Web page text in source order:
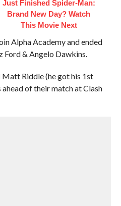
Just Finished Spider-Man:
Brand New Day? Watch
This Movie Next
Alpha Academy and ended
& Angelo Dawkins.
Riddle (he got his 1st
of their match at Clash